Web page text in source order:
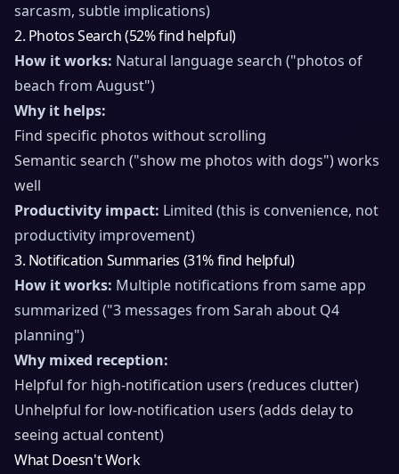
sarcasm, subtle implications)
2. Photos Search (52% find helpful)
How it works: Natural language search ("photos of
beach from August")
Why it helps:
Find specific photos without scrolling
Semantic search ("show me photos with dogs") works
well
Productivity impact: Limited (this is convenience, not
productivity improvement)
3. Notification Summaries (31% find helpful)
How it works: Multiple notifications from same app
summarized ("3 messages from Sarah about Q4
planning")
Why mixed reception:
Helpful for high-notification users (reduces clutter)
Unhelpful for low-notification users (adds delay to
seeing actual content)
What Doesn't Work